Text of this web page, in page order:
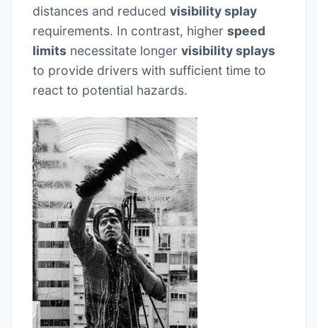
distances and reduced visibility splay
requirements. In contrast, higher speed
limits necessitate longer visibility splays
to provide drivers with sufficient time to
react to potential hazards.